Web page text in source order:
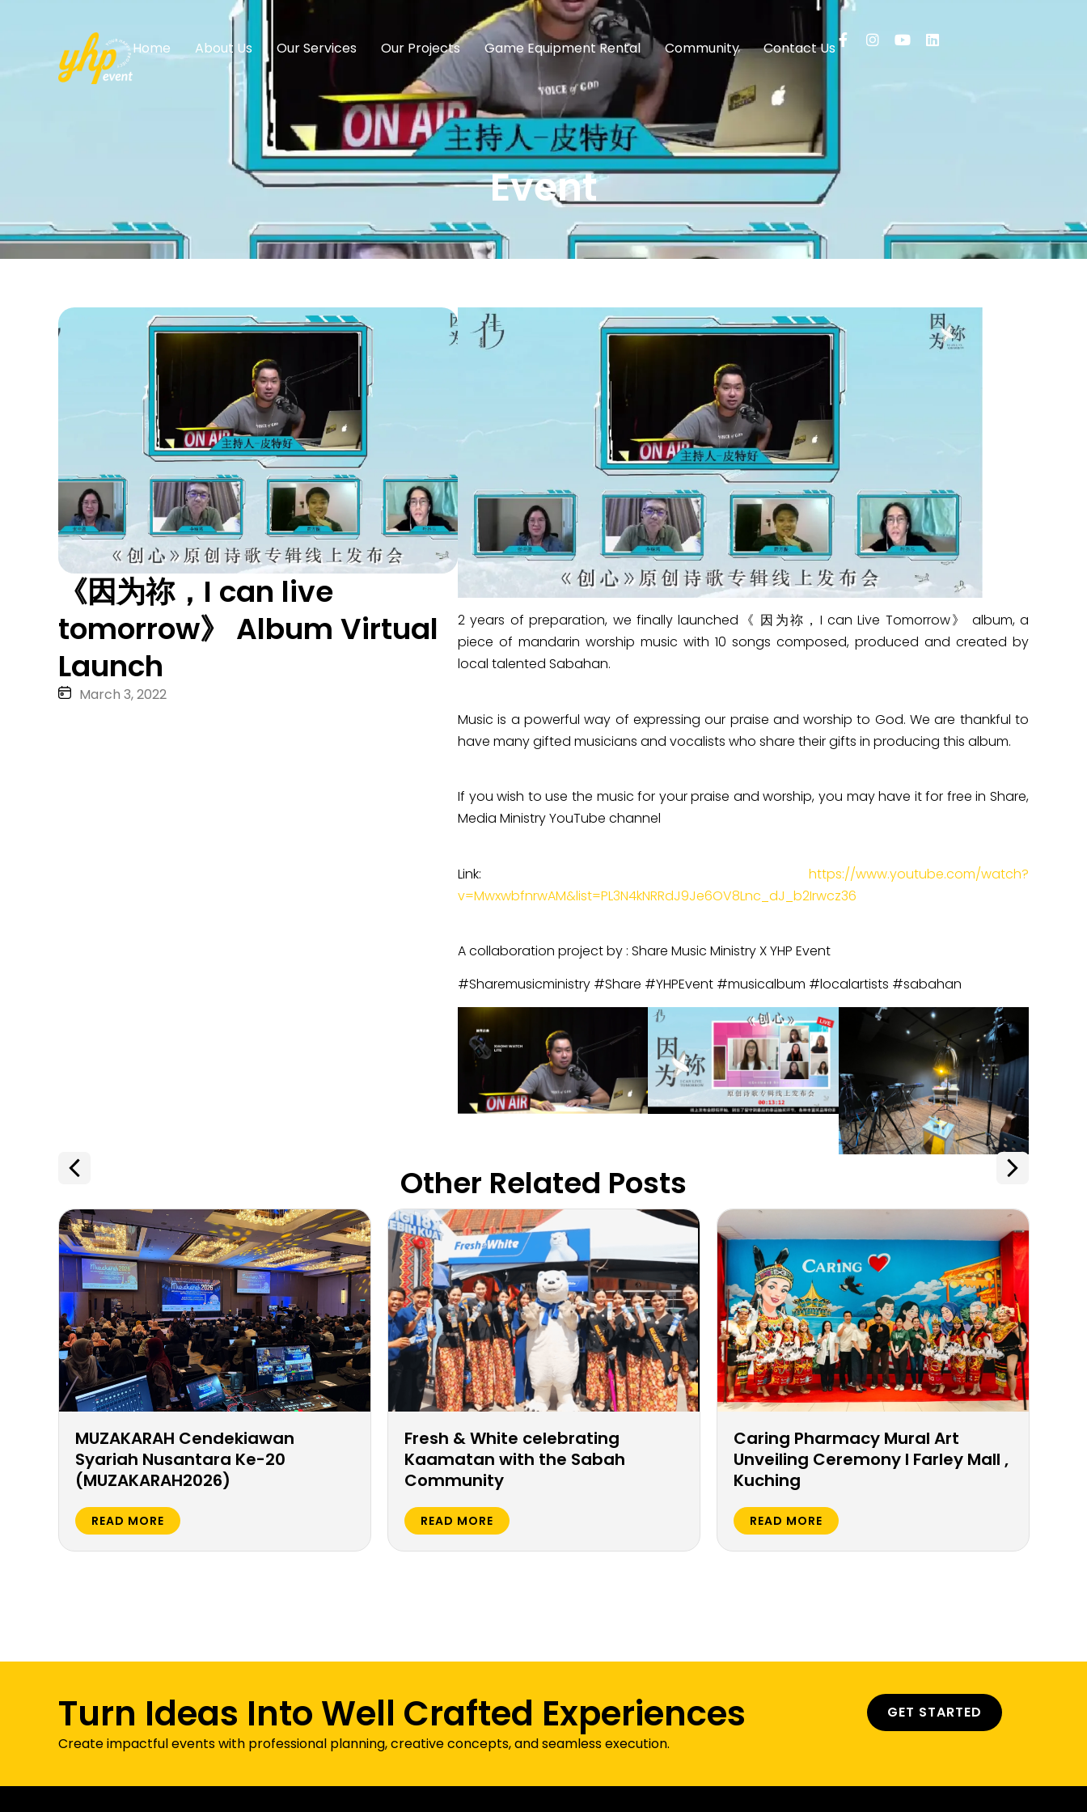
Home About Us Our Services Our Projects Game Equipment Rental Community Contact Us
Event
《因为祢，I can live
tomorrow》 Album Virtual
Launch
March 3, 2022
2 years of preparation, we finally launched《 因为祢，I can Live Tomorrow》 album, a
piece of mandarin worship music with 10 songs composed, produced and created by
local talented Sabahan.
Music is a powerful way of expressing our praise and worship to God. We are thankful to
have many gifted musicians and vocalists who share their gifts in producing this album.
If you wish to use the music for your praise and worship, you may have it for free in Share,
Media Ministry YouTube channel
Link: https://www.youtube.com/watch?
v=MwxwbfnrwAM&list=PL3N4kNRRdJ9Je6OV8Lnc_dJ_b2Irwcz36
A collaboration project by : Share Music Ministry X YHP Event
#Sharemusicministry #Share #YHPEvent #musicalbum #localartists #sabahan
Other Related Posts
MUZAKARAH Cendekiawan
Syariah Nusantara Ke-20
(MUZAKARAH2026)
READ MORE
Fresh & White celebrating
Kaamatan with the Sabah
Community
READ MORE
Caring Pharmacy Mural Art
Unveiling Ceremony l Farley Mall ,
Kuching
READ MORE
Turn Ideas Into Well Crafted Experiences
Create impactful events with professional planning, creative concepts, and seamless execution.
GET STARTED